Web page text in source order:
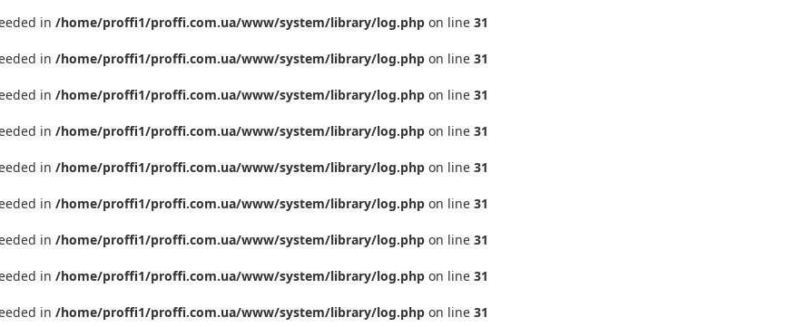
in /home/proffi1/proffi.com.ua/www/system/library/log.php on line 31
in /home/proffi1/proffi.com.ua/www/system/library/log.php on line 31
in /home/proffi1/proffi.com.ua/www/system/library/log.php on line 31
in /home/proffi1/proffi.com.ua/www/system/library/log.php on line 31
in /home/proffi1/proffi.com.ua/www/system/library/log.php on line 31
in /home/proffi1/proffi.com.ua/www/system/library/log.php on line 31
in /home/proffi1/proffi.com.ua/www/system/library/log.php on line 31
in /home/proffi1/proffi.com.ua/www/system/library/log.php on line 31
in /home/proffi1/proffi.com.ua/www/system/library/log.php on line 31